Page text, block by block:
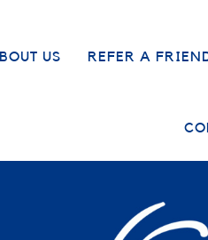
US REFER A